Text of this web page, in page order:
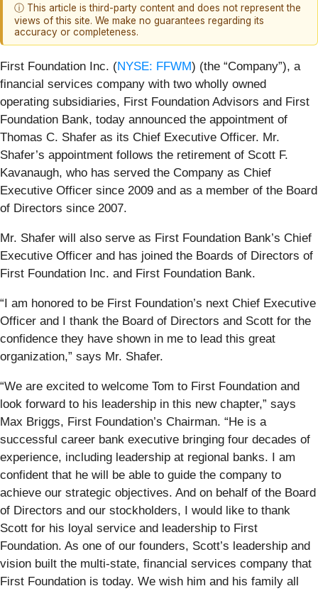
ⓘ This article is third-party content and does not represent the
views of this site. We make no guarantees regarding its
accuracy or completeness.
First Foundation Inc. (NYSE: FFWM) (the “Company”), a
financial services company with two wholly owned
operating subsidiaries, First Foundation Advisors and First
Foundation Bank, today announced the appointment of
Thomas C. Shafer as its Chief Executive Officer. Mr.
Shafer’s appointment follows the retirement of Scott F.
Kavanaugh, who has served the Company as Chief
Executive Officer since 2009 and as a member of the Board
of Directors since 2007.
Mr. Shafer will also serve as First Foundation Bank’s Chief
Executive Officer and has joined the Boards of Directors of
First Foundation Inc. and First Foundation Bank.
“I am honored to be First Foundation’s next Chief Executive
Officer and I thank the Board of Directors and Scott for the
confidence they have shown in me to lead this great
organization,” says Mr. Shafer.
“We are excited to welcome Tom to First Foundation and
look forward to his leadership in this new chapter,” says
Max Briggs, First Foundation’s Chairman. “He is a
successful career bank executive bringing four decades of
experience, including leadership at regional banks. I am
confident that he will be able to guide the company to
achieve our strategic objectives. And on behalf of the Board
of Directors and our stockholders, I would like to thank
Scott for his loyal service and leadership to First
Foundation. As one of our founders, Scott’s leadership and
vision built the multi-state, financial services company that
First Foundation is today. We wish him and his family all